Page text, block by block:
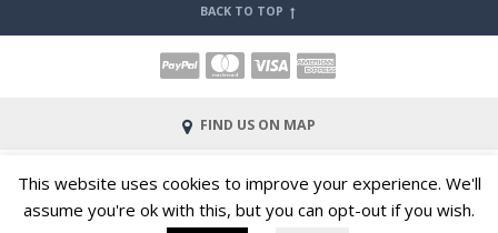
BACK TO TOP
FIND US ON MAP
© 2023 All Rights Reserved |Terms and Conditions of Hire
Privacy & Cookies
Site by Web Bit Web
Solutions
This website uses cookies to improve your experience. We'll
assume you're ok with this, but you can opt-out if you wish.